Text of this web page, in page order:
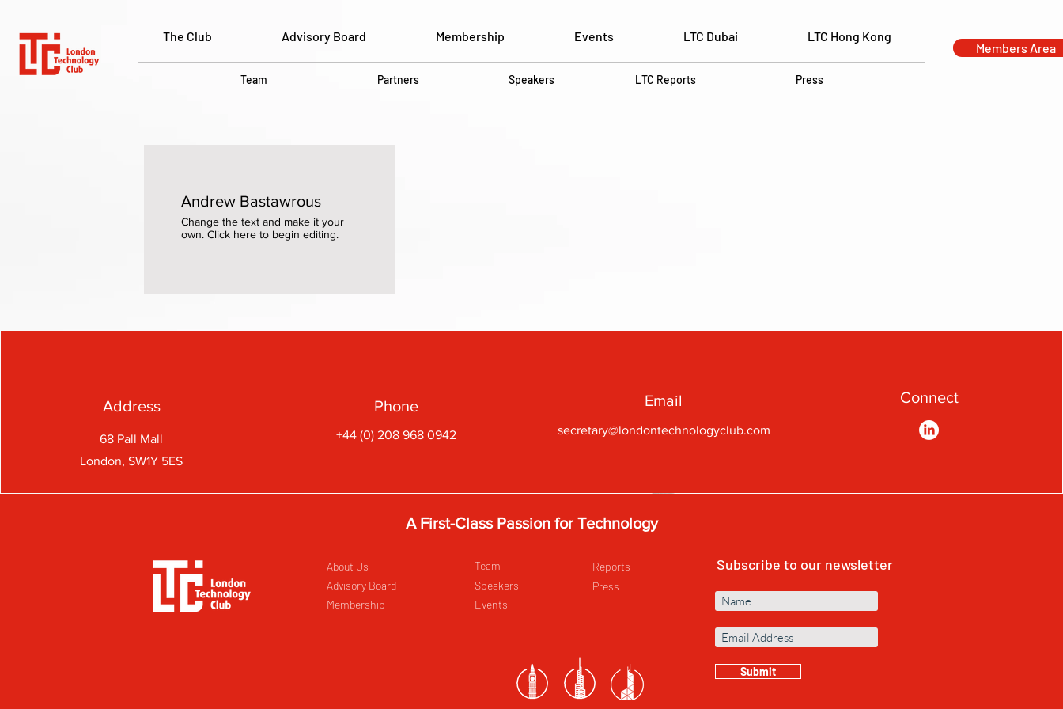
The Club Advisory Board Membership Events LTC Dubai LTC Hong Kong
Team Partners Speakers LTC Reports Press
Members Area
Andrew Bastawrous
Change the text and make it your
own. Click here to begin editing.
Address
68 Pall Mall
London, SW1Y 5ES
Phone
+44 (0) 208 968 0942
Email
secretary@londontechnologyclub.com
Connect
A First-Class Passion for Technology
About Us
Advisory Board
Membership
Events
Team
Speakers
Subscribe to our newsletter
Submit
Reports
Press